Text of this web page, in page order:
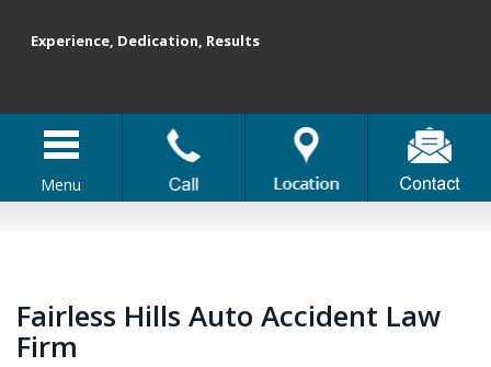
Menu
Experience, Dedication, Results
Fairless Hills Auto Accident Law
Firm